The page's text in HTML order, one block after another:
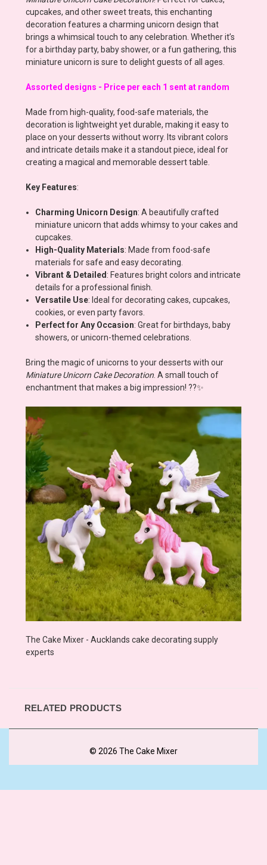
cupcakes, and other sweet treats, this enchanting
decoration features a charming unicorn design that
brings a whimsical touch to any celebration. Whether it’s
for a birthday party, baby shower, or a fun gathering, this
miniature unicorn is sure to delight guests of all ages.
Assorted designs - Price per each 1 sent at random
Made from high-quality, food-safe materials, the
decoration is lightweight yet durable, making it easy to
place on your desserts without worry. Its vibrant colors
and intricate details make it a standout piece, ideal for
creating a magical and memorable dessert table.
Key Features:
Charming Unicorn Design: A beautifully crafted
miniature unicorn that adds whimsy to your cakes and
cupcakes.
High-Quality Materials: Made from food-safe
materials for safe and easy decorating.
Vibrant & Detailed : Features bright colors and intricate
details for a professional finish.
Versatile Use: Ideal for decorating cakes, cupcakes,
cookies, or even party favors.
Perfect for Any Occasion: Great for birthdays, baby
showers, or unicorn-themed celebrations.
Bring the magic of unicorns to your desserts with our
Miniature Unicorn Cake Decoration . A small touch of
enchantment that makes a big impression! ??✨
The Cake Mixer - Aucklands cake decorating supply
experts
RELATED PRODUCTS
© 2026 The Cake Mixer